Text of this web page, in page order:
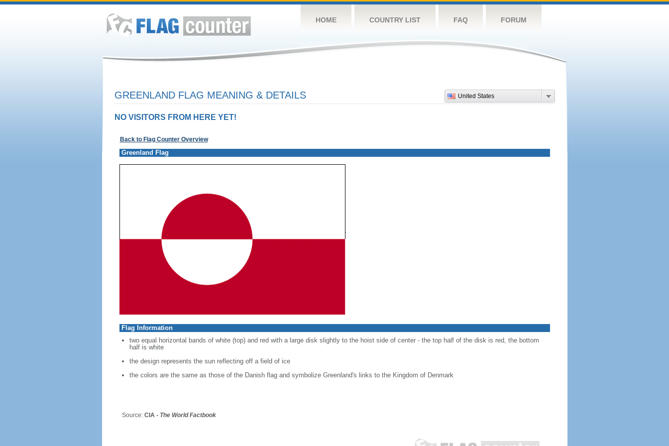
HOME COUNTRY LIST FAQ FORUM
United States
GREENLAND FLAG MEANING & DETAILS
NO VISITORS FROM HERE YET!
Back to Flag Counter Overview
Greenland Flag
Flag Information
two equal horizontal bands of white (top) and red with a large disk slightly to the hoist side of center - the top half of the disk is red, the bottom
half is white
the design represents the sun reflecting off a field of ice
the colors are the same as those of the Danish flag and symbolize Greenland's links to the Kingdom of Denmark
Source: CIA - The World Factbook